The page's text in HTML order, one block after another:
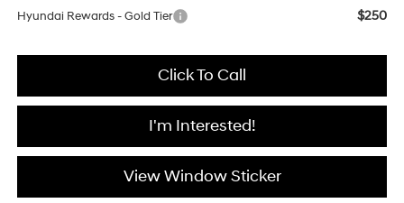
Hyundai Rewards - Gold Tier $250
Click To Call
I'm Interested!
View Window Sticker